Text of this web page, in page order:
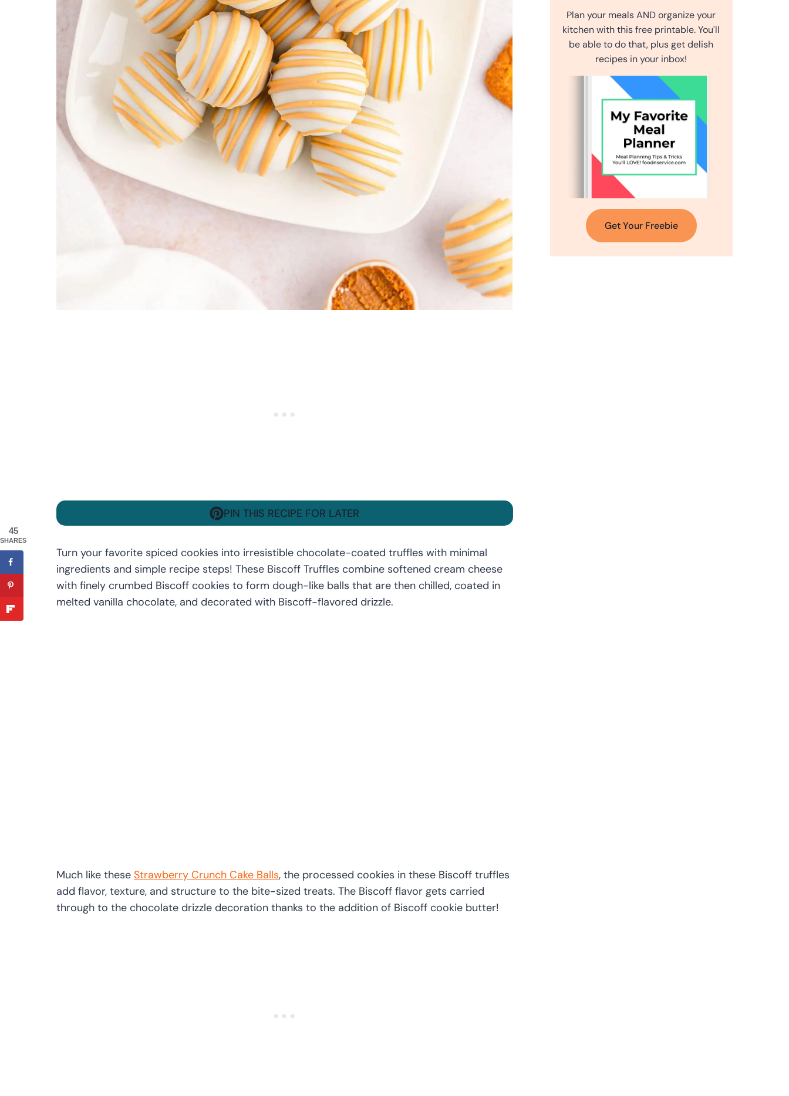
PIN THIS RECIPE FOR LATER
Turn your favorite spiced cookies into irresistible chocolate-coated truffles with minimal
ingredients and simple recipe steps! These Biscoff Truffles combine softened cream cheese
with finely crumbed Biscoff cookies to form dough-like balls that are then chilled, coated in
melted vanilla chocolate, and decorated with Biscoff-flavored drizzle.
Much like these Strawberry Crunch Cake Balls, the processed cookies in these Biscoff truffles
add flavor, texture, and structure to the bite-sized treats. The Biscoff flavor gets carried
through to the chocolate drizzle decoration thanks to the addition of Biscoff cookie butter!
Plan your meals AND organize your
kitchen with this free printable. You'll
be able to do that, plus get delish
recipes in your inbox!
Get Your Freebie
45
SHARES